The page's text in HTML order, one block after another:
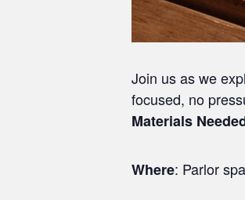
Join us as we
focused, no
Materials
Where: Parlor